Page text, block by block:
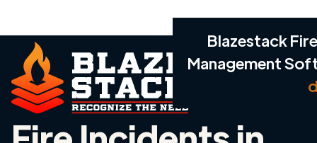
Blazestack
Management